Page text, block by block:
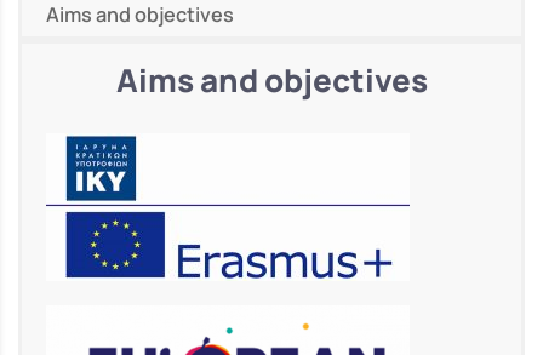
Aims and objectives
Aims and objectives